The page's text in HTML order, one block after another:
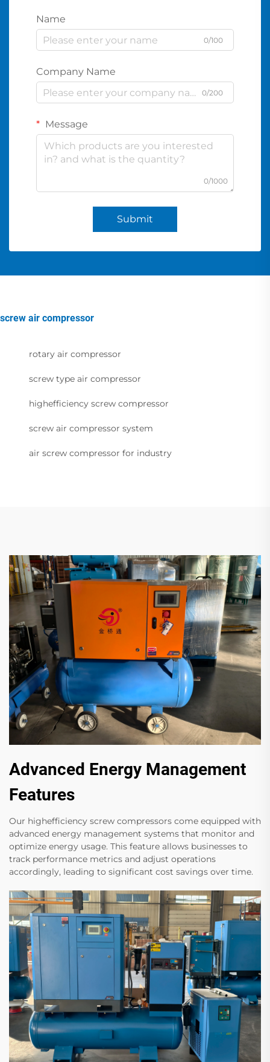
Name
0/100
Company Name
0/200
Message
0/1000
Submit
screw air compressor
rotary air compressor
screw type air compressor
highefficiency screw compressor
screw air compressor system
air screw compressor for industry
Advanced Energy Management
Features
Our highefficiency screw compressors come equipped with
advanced energy management systems that monitor and
optimize energy usage. This feature allows businesses to
track performance metrics and adjust operations
accordingly, leading to significant cost savings over time.